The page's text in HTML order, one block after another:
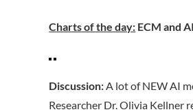
Charts of the day: ECM and
Discussion:A lot of NEW AI
Researcher Dr. Olivia Kellner